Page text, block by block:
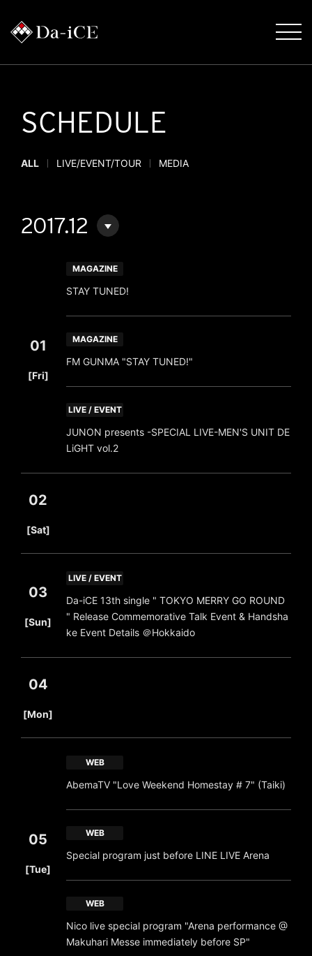
SCHEDULE
ALL LIVE/EVENT/TOUR MEDIA
2017.12
01
[Fri]
MAGAZINE
STAY TUNED!
MAGAZINE
FM GUNMA "STAY TUNED!"
LIVE / EVENT
JUNON presents -SPECIAL LIVE-MEN'S UNIT DE
LiGHT vol.2
02
[Sat]
03
[Sun]
LIVE / EVENT
Da-iCE 13th single " TOKYO MERRY GO ROUND
" Release Commemorative Talk Event & Handsha
ke Event Details ＠Hokkaido
04
[Mon]
05
[Tue]
WEB
AbemaTV "Love Weekend Homestay # 7" (Taiki)
WEB
Special program just before LINE LIVE Arena
WEB
Nico live special program "Arena performance @
Makuhari Messe immediately before SP"